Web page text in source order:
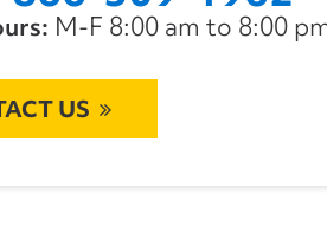
M-F 8:00 am to 8:00
US